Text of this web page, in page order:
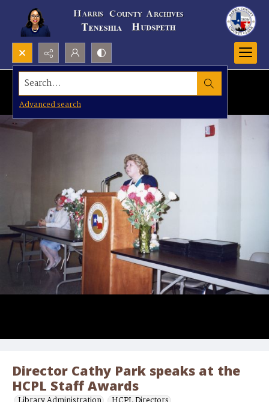
Search...
Advanced search
Director Cathy Park speaks at the
HCPL Staff Awards